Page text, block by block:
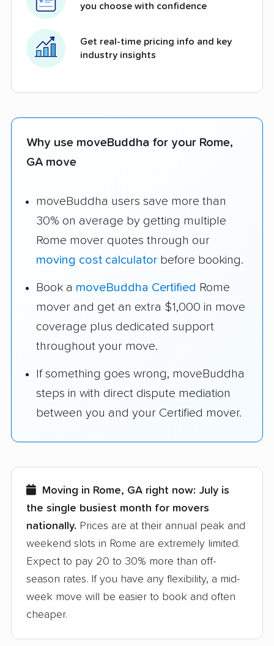
you choose with confidence
Get real-time pricing info and key
industry insights
Why use moveBuddha for your Rome,
GA move
moveBuddha users save more than
30% on average by getting multiple
Rome mover quotes through our
moving cost calculator before booking.
Book a moveBuddha Certified Rome
mover and get an extra $1,000 in move
coverage plus dedicated support
throughout your move.
If something goes wrong, moveBuddha
steps in with direct dispute mediation
between you and your Certified mover.
Moving in Rome, GA right now: July is
the single busiest month for movers
nationally. Prices are at their annual peak and
weekend slots in Rome are extremely limited.
Expect to pay 20 to 30% more than off-
season rates. If you have any flexibility, a mid-
week move will be easier to book and often
cheaper.